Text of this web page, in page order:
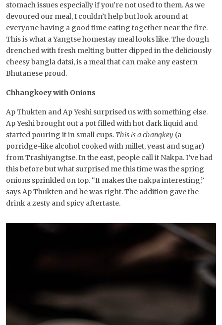
stomach issues especially if you’re not used to them. As we
devoured our meal, I couldn’t help but look around at
everyone having a good time eating together near the fire.
This is what a Yangtse homestay meal looks like. The dough
drenched with fresh melting butter dipped in the deliciously
cheesy bangla datsi, is a meal that can make any eastern
Bhutanese proud.
Chhangkoey with Onions
Ap Thukten and Ap Yeshi surprised us with something else.
Ap Yeshi brought out a pot filled with hot dark liquid and
started pouring it in small cups. This is a changkey (a
porridge-like alcohol cooked with millet, yeast and sugar)
from Trashiyangtse. In the east, people call it Nakpa. I’ve had
this before but what surprised me this time was the spring
onions sprinkled on top. “It makes the nakpa interesting,”
says Ap Thukten and he was right. The addition gave the
drink a zesty and spicy aftertaste.